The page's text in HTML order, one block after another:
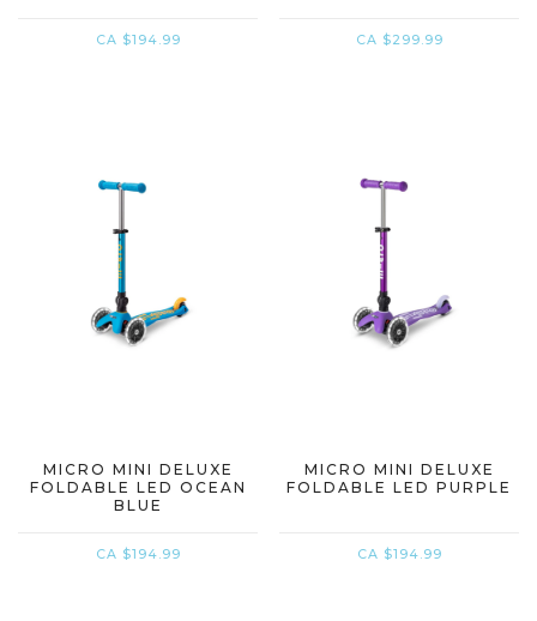
CA $194.99 CA $299.99
MICRO MINI DELUXE
FOLDABLE LED OCEAN
BLUE
CA $194.99
MICRO MINI DELUXE
FOLDABLE LED PURPLE
CA $194.99